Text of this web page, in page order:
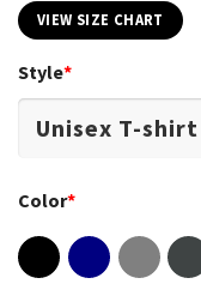
VIEW SIZE CHART
Style*
Color*